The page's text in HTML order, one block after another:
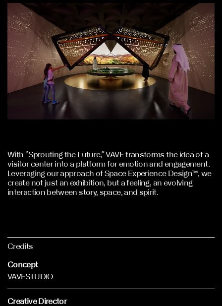
With “Sprouting the Future,” VAVE transforms the idea of a
visitor center into a platform for emotion and engagement.
Leveraging our approach of Space Experience Design™, we
create not just an exhibition, but a feeling, an evolving
interaction between story, space, and spirit.
Credits
Concept
VAVESTUDIO
Creative Director